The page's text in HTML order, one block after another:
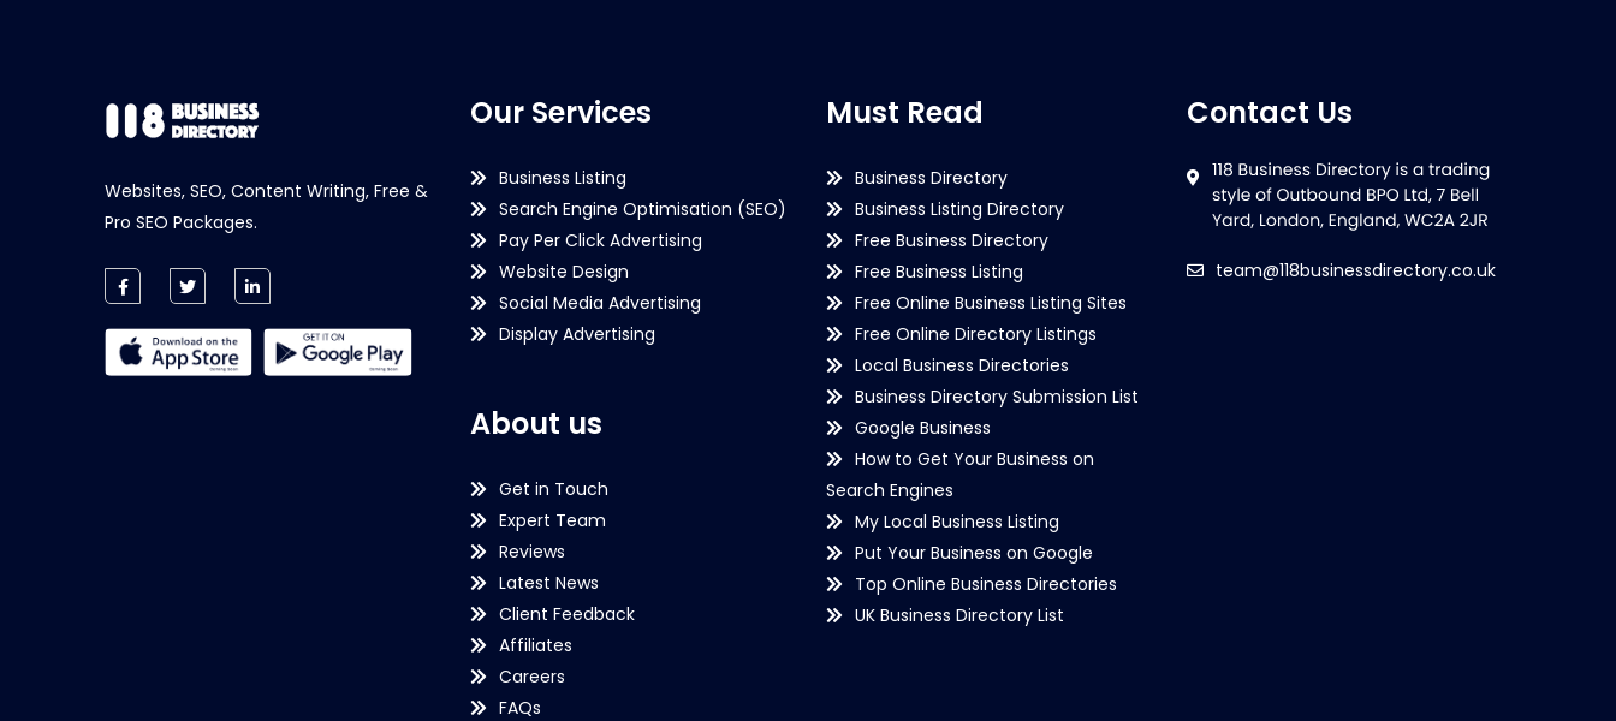
Websites, SEO, Content Writing, Free &
Pro SEO Packages.
Our Services
Business Listing
Search Engine Optimisation (SEO)
Pay Per Click Advertising
Website Design
Social Media Advertising
Display Advertising
About us
Get in Touch
Expert Team
Reviews
Latest News
Client Feedback
Affiliates
Careers
FAQs
Must Read
Business Directory
Business Listing Directory
Free Business Directory
Free Business Listing
Free Online Business Listing Sites
Free Online Directory Listings
Local Business Directories
Business Directory Submission List
Google Business
How to Get Your Business on
Search Engines
My Local Business Listing
Put Your Business on Google
Top Online Business Directories
UK Business Directory List
Contact Us
team@118businessdirectory.co.uk